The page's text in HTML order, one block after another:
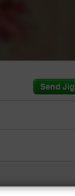
to the artist.